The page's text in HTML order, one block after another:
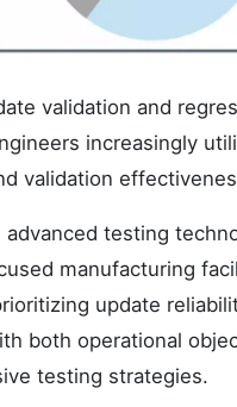
validation and
increasingly
validation
testing
manufacturing
update
both operational
testing strategies.